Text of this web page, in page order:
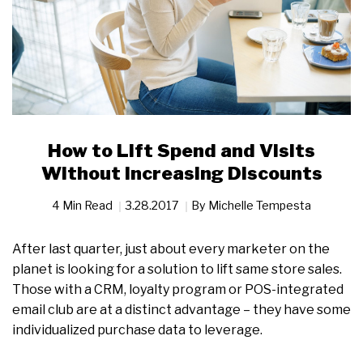
How to Lift Spend and Visits
Without Increasing Discounts
4 Min Read 3.28.2017 By Michelle Tempesta
After last quarter, just about every marketer on the
planet is looking for a solution to lift same store sales.
Those with a CRM, loyalty program or POS-integrated
email club are at a distinct advantage – they have some
individualized purchase data to leverage.